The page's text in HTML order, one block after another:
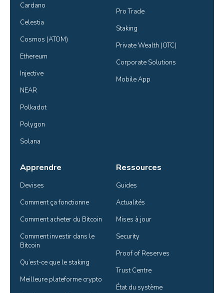
Cardano
Celestia
Cosmos (ATOM)
Ethereum
Injective
NEAR
Polkadot
Polygon
Solana
Pro Trade
Staking
Private Wealth (OTC)
Corporate Solutions
Mobile App
Apprendre
Devises
Comment ça fonctionne
Comment acheter du Bitcoin
Comment investir dans le
Bitcoin
Qu’est-ce que le staking
Meilleure plateforme crypto
Ressources
Guides
Actualités
Mises à jour
Security
Proof of Reserves
Trust Centre
État du système